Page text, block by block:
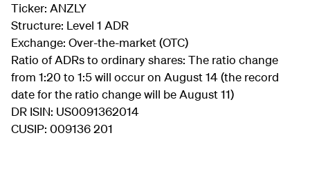
Ticker: ANZLY
Structure: Level 1 ADR
Exchange: Over-the-market (OTC)
Ratio of ADRs to ordinary shares: The ratio change
from 1:20 to 1:5 will occur on August 14 (the record
date for the ratio change will be August 11)
DR ISIN: US0091362014
CUSIP: 009136 201